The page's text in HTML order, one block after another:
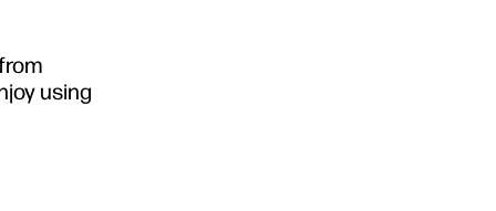
using